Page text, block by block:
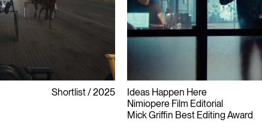
Shortlist 2025
Ideas Happen Here
Nimiopere Film Editorial
Mick Griffin Best Editing Award